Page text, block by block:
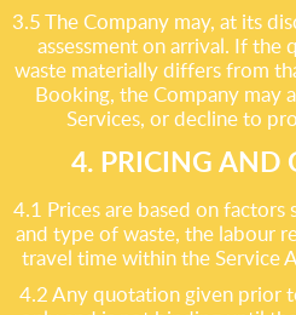
3.5 The Company may, at its
assessment on arrival. If
waste materially differs from
Booking, the Company may
Services, or decline to
4. PRICING AND
4.1 Prices are based on factors
and type of waste, the labour
travel time within the Service
4.2 Any quotation given prior